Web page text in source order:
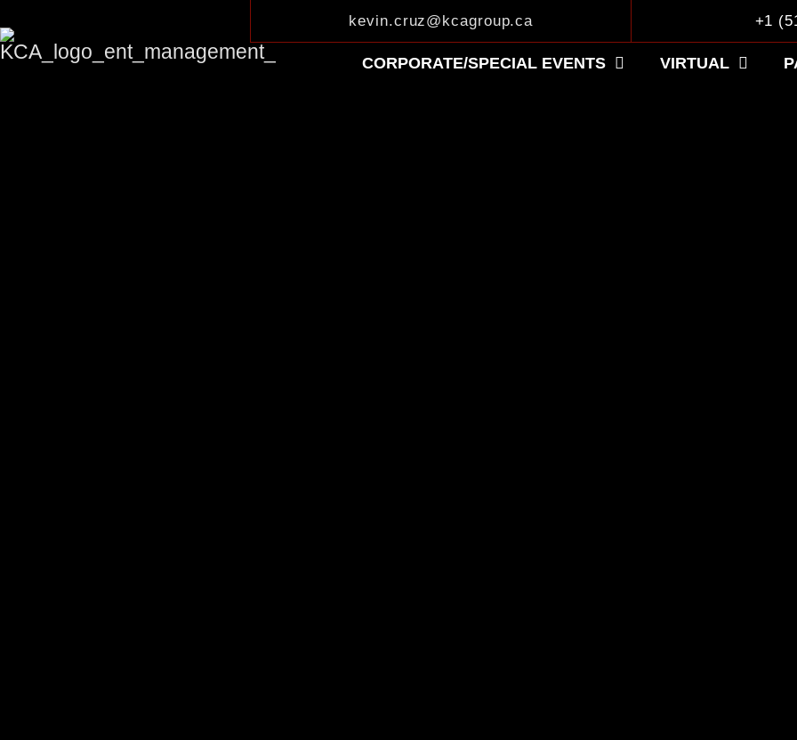
kevin.cruz@kcagroup.ca +1
CORPORATE/SPECIAL EVENTS VIRTUAL